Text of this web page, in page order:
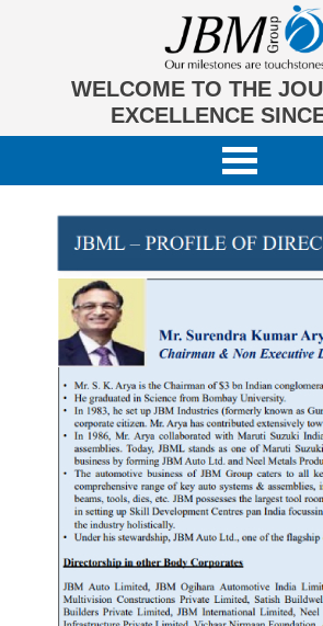
WELCOME TO THE
EXCELLENCE